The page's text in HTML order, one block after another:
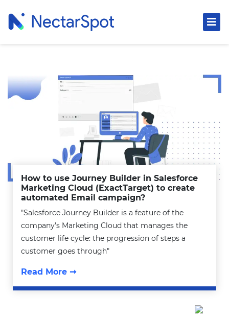
How to use Journey Builder in Salesforce
Marketing Cloud (ExactTarget) to create
automated Email campaign?
"Salesforce Journey Builder is a feature of the
company’s Marketing Cloud that manages the
customer life cycle: the progression of steps a
customer goes through"
Read More ➞